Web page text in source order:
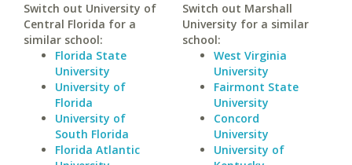
Switch out University of
Central Florida for a
similar school:
Florida State
University
University of
Florida
University of
South Florida
Florida Atlantic
Switch out Marshall
University for a similar
school:
West Virginia
University
Fairmont State
University
Concord
University
University of